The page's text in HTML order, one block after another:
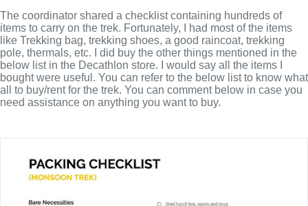
The coordinator shared a checklist containing hundreds of
items to carry on the trek. Fortunately, I had most of the items
like Trekking bag, trekking shoes, a good raincoat, trekking
pole, thermals, etc. I did buy the other things mentioned in the
below list in the Decathlon store. I would say all the items I
bought were useful. You can refer to the below list to know what
all to buy/rent for the trek. You can comment below in case you
need assistance on anything you want to buy.